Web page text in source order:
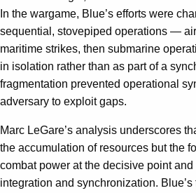
In the wargame, Blue’s efforts were
sequential, stovepiped operations —
maritime strikes, then submarine
in isolation rather than as part of a
fragmentation prevented operational
adversary to exploit gaps.
Marc LeGare’s analysis underscores
the accumulation of resources but the
combat power at the decisive point
integration and synchronization.